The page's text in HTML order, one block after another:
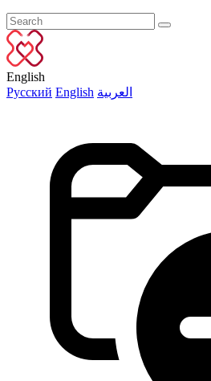
English
Русский English العربية